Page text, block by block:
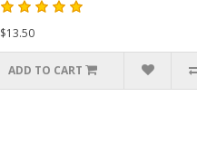
$13.50
ADD TO CART